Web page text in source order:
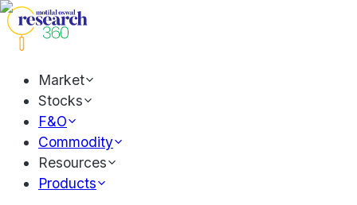
Market
Stocks
F&O
Commodity
Resources
Products